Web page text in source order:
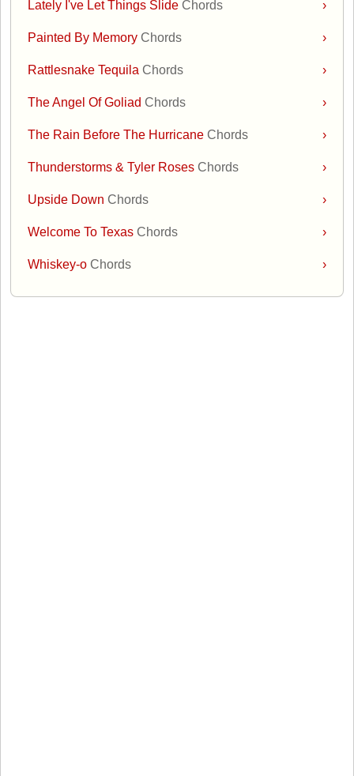
›
Lately I've Let Things SlideChords
›
Painted By MemoryChords
›
Rattlesnake TequilaChords
›
The Angel Of GoliadChords
›
The Rain Before The HurricaneChords
›
Thunderstorms & Tyler RosesChords
›
Upside DownChords
›
Welcome To TexasChords
›
Whiskey-oChords